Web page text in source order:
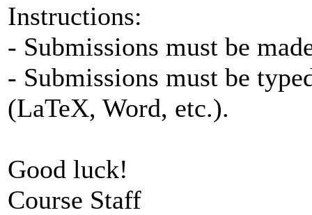
Instructions:
- Submissions must be
- Submissions must be
(LaTeX, Word, etc.).
Good luck!
Course Staff